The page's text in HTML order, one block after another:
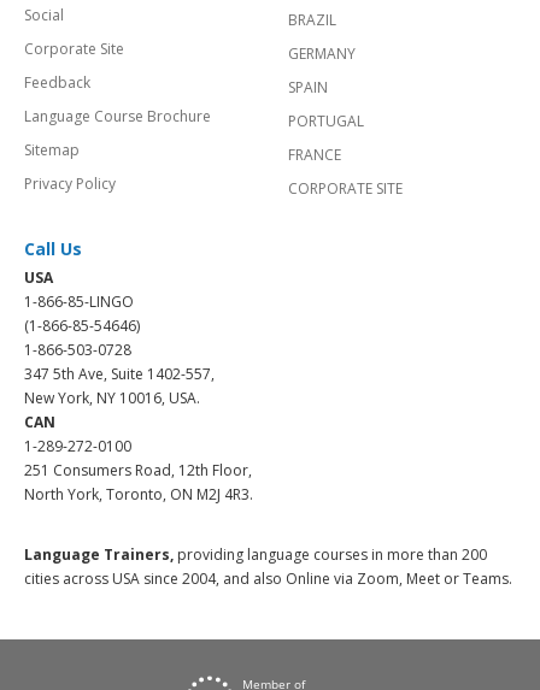
Social
Corporate Site
Feedback
Language Course Brochure
Sitemap
Privacy Policy
BRAZIL
GERMANY
SPAIN
PORTUGAL
FRANCE
CORPORATE SITE
Call Us
USA
1-866-85-LINGO
(1-866-85-54646)
1-866-503-0728
347 5th Ave, Suite 1402-557,
New York, NY 10016, USA.
CAN
1-289-272-0100
251 Consumers Road, 12th Floor,
North York, Toronto, ON M2J 4R3.
Language Trainers, providing language courses in more than 200
cities across USA since 2004, and also Online via Zoom, Meet or Teams.